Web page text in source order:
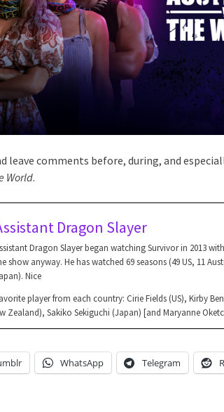
leave comments before, during, and
World.
Dragon Slayer
Dragon Slayer began watching Survivor in 2013 with
show anyway. He has watched 69 seasons (49 US, 11
Nice
player from each country: Cirie Fields (US), Kirby
Zealand), Sakiko Sekiguchi (Japan) [and Maryanne
WhatsApp Telegram